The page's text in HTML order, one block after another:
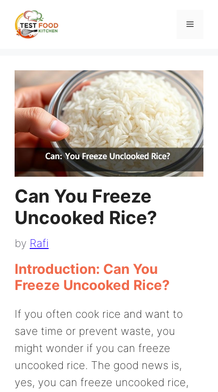
content
Menu
Can You Freeze
Uncooked Rice?
by Rafi
Introduction: Can You
Freeze Uncooked Rice?
If you often cook rice and want to
save time or prevent waste, you
might wonder if you can freeze
uncooked rice. The good news is,
yes, you can freeze uncooked rice,